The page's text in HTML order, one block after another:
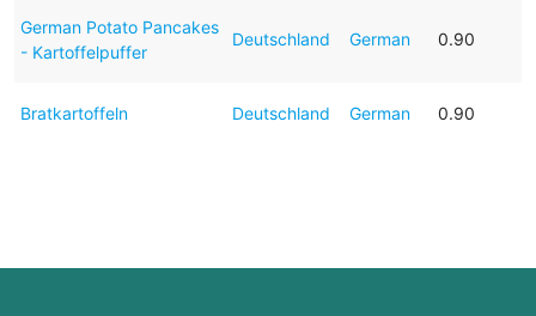
German Potato Pancakes
- Kartoffelpuffer
Deutschland German 0.90
Bratkartoffeln Deutschland German 0.90